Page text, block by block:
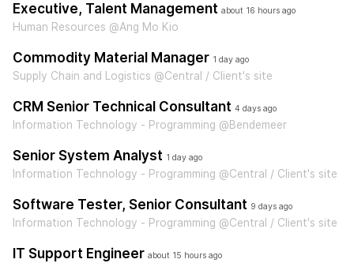
Executive, Talent Management about 16 hours ago
Human Resources @Ang Mo Kio
Commodity Material Manager 1 day ago
Supply Chain and Logistics @Central / Client's site
CRM Senior Technical Consultant 4 days ago
Information Technology - Programming @Bendemeer
Senior System Analyst 1 day ago
Information Technology - Programming @Central / Client's site
Software Tester, Senior Consultant 9 days ago
Information Technology - Programming @Central / Client's site
IT Support Engineer about 15 hours ago